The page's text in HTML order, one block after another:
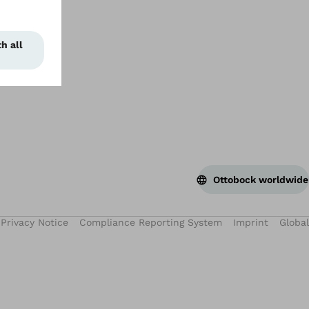
Ottobock worldwide
Privacy Notice Compliance Reporting System Imprint Global